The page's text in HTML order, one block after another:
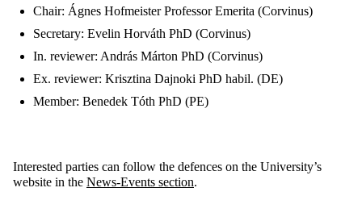
Chair: Ágnes Hofmeister Professor Emerita (Corvinus)
Secretary: Evelin Horváth PhD (Corvinus)
In. reviewer: András Márton PhD (Corvinus)
Ex. reviewer: Krisztina Dajnoki PhD habil. (DE)
Member: Benedek Tóth PhD (PE)
Interested parties can follow the defences on the University’s
website in the News-Events section.